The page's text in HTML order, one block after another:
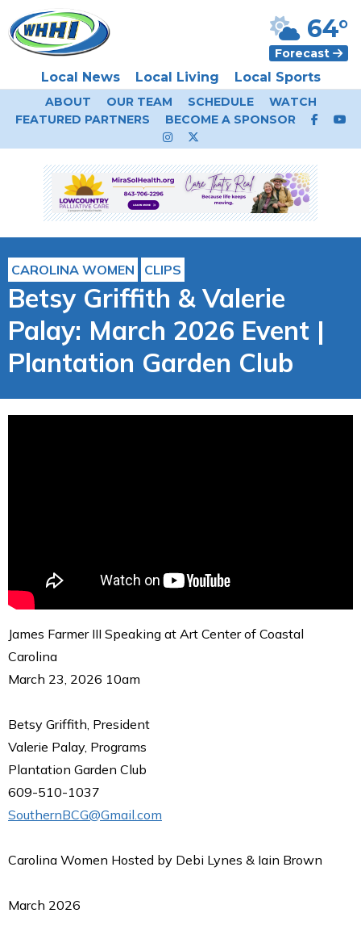
Local News Local Living Local Sports
64°
Forecast
ABOUT OUR TEAM SCHEDULE
WATCH
FEATURED PARTNERS
BECOME A SPONSOR
CAROLINA WOMEN CLIPS
Betsy Griffith & Valerie
Palay: March 2026 Event |
Plantation Garden Club
James Farmer III Speaking at Art Center of Coastal
Carolina
March 23, 2026 10am
Betsy Griffith, President
Valerie Palay, Programs
Plantation Garden Club
609-510-1037
SouthernBCG@Gmail.com
Carolina Women Hosted by Debi Lynes & Iain Brown
March 2026